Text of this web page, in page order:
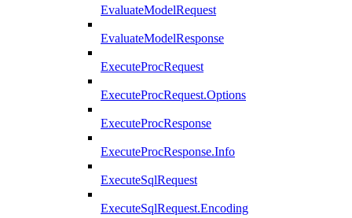
EvaluateModelRequest
EvaluateModelResponse
ExecuteProcRequest
ExecuteProcRequest.Options
ExecuteProcResponse
ExecuteProcResponse.Info
ExecuteSqlRequest
ExecuteSqlRequest.Encoding